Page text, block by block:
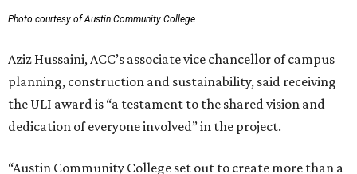
Photo courtesy of Austin Community College
Aziz Hussaini, ACC’s associate vice chancellor of campus
planning, construction and sustainability, said receiving
the ULI award is “a testament to the shared vision and
dedication of everyone involved” in the project.
“Austin Community College set out to create more than a